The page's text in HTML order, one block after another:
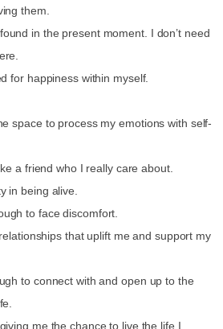
them.
in the present moment. I don’t need
for happiness within myself.
space to process my emotions with self-
a friend who I really care about.
in being alive.
to face discomfort.
that uplift me and support my
to connect with and open up to the
me the chance to live the life I